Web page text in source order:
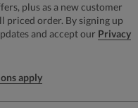
plus as a new customer
priced order. By signing up
and accept our Privacy
apply